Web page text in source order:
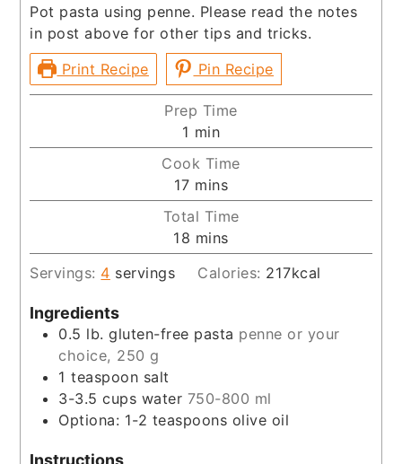
Pot pasta using penne. Please read the notes
in post above for other tips and tricks.
Print Recipe
Pin Recipe
Prep Time
1 minute
min
Cook Time
17minutes
mins
Total Time
18 minutes
mins
Servings: 4 servings Calories: 217kcal
Ingredients
0.5 lb. gluten-free pasta penne or your
choice, 250 g
1 teaspoon salt
3-3.5 cups water 750-800 ml
Optiona: 1-2 teaspoons olive oil